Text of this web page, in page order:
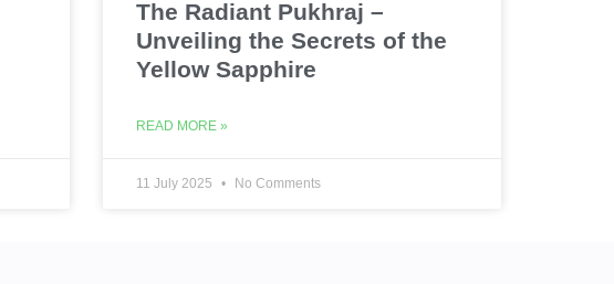
The Radiant Pukhraj –
Unveiling the Secrets of the
Yellow Sapphire
READ MORE »
11 July 2025 No Comments